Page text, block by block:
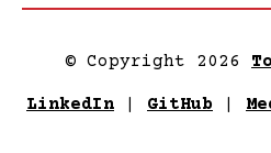
© Copyright 2026
LinkedIn GitHub